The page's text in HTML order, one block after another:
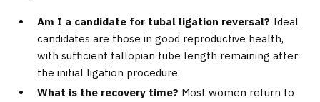
Am I a candidate for tubal ligation reversal? Ideal
candidates are those in good reproductive health,
with sufficient fallopian tube length remaining after
the initial ligation procedure.
What is the recovery time? Most women return to